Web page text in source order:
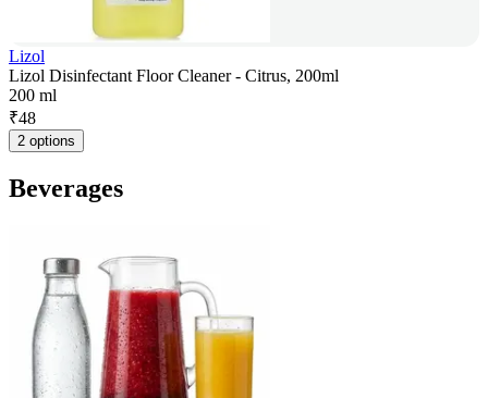
Lizol
Lizol Disinfectant Floor Cleaner - Citrus, 200ml
200 ml
₹48
2 options
Beverages